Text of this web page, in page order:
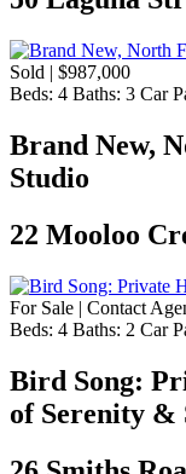
Sold | $987,000
Beds: 4 Baths: 3 Car
Brand New,
Studio
22 Mooloo
For Sale | Contact
Beds: 4 Baths: 2 Car
Bird Song:
of Serenity &